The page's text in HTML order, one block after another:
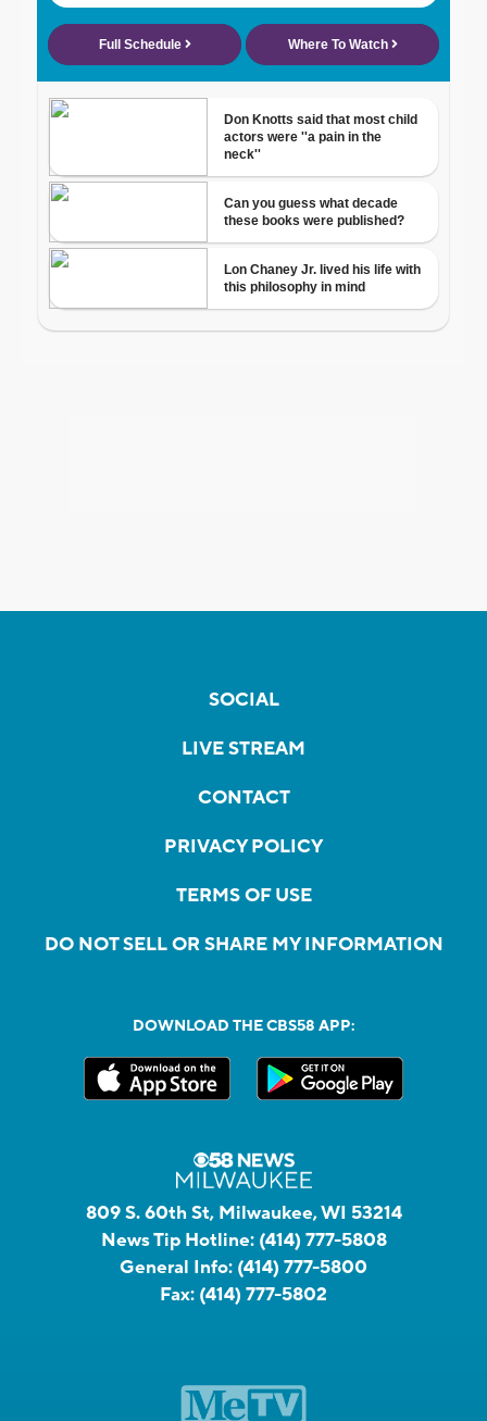
SOCIAL
LIVE STREAM
CONTACT
PRIVACY POLICY
TERMS OF USE
DO NOT SELL OR SHARE MY INFORMATION
DOWNLOAD THE CBS58 APP:
809 S. 60th St, Milwaukee, WI 53214
News Tip Hotline: (414) 777-5808
General Info: (414) 777-5800
Fax: (414) 777-5802